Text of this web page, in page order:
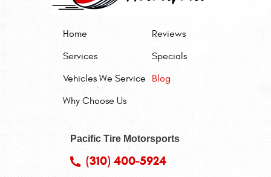
Home
Services
Vehicles We Service
Why Choose Us
Reviews
Specials
Blog
Pacific Tire Motorsports
(310) 400-5924